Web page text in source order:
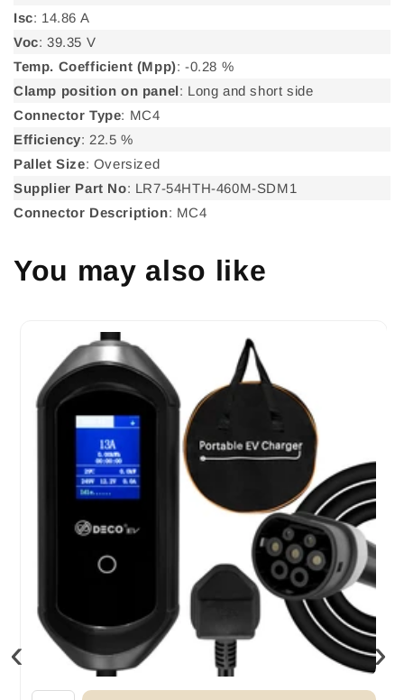
Isc: 14.86 A
Voc: 39.35 V
Temp. Coefficient (Mpp): -0.28 %
Clamp position on panel: Long and short side
Connector Type: MC4
Efficiency: 22.5 %
Pallet Size: Oversized
Supplier Part No: LR7-54HTH-460M-SDM1
Connector Description: MC4
You may also like
‹ ›